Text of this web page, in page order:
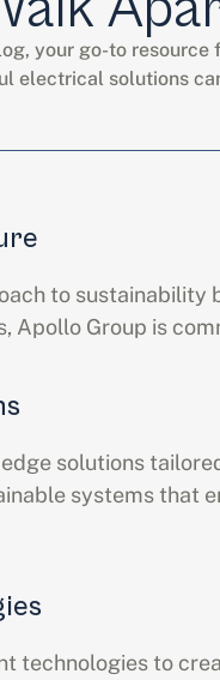
your go-to
electrical solutions
to
Apollo Group is
solutions
systems that
technologies to